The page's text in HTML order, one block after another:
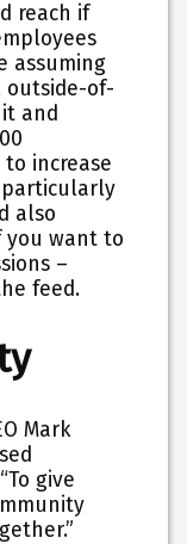
reach if
assuming
outside-of-
and
increase
also
you want to
–
feed.
Mark
“To give